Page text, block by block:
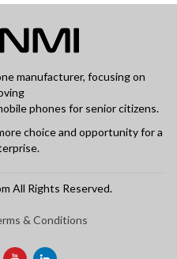
manufacturer, focusing on
phones for senior citizens.
choice and opportunity for a
All Rights Reserved.
& Conditions